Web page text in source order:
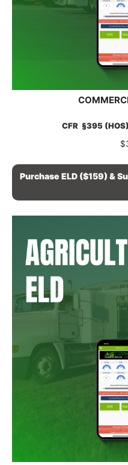
CFR §395
$
Purchase ELD ($159) &